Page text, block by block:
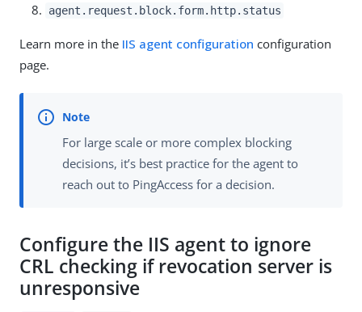
agent.request.block.form.http.status
Learn more in the IIS agent configuration configuration
page.
For large scale or more complex blocking
decisions, it’s best practice for the agent to
reach out to PingAccess for a decision.
Configure the IIS agent to ignore
CRL checking if revocation server is
unresponsive